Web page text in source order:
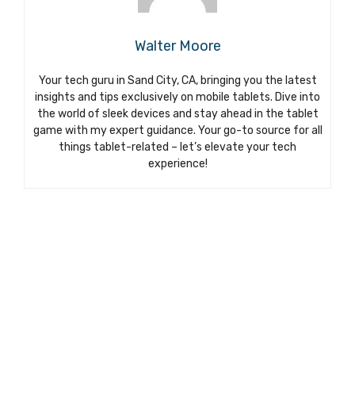
Walter Moore
Your tech guru in Sand City, CA, bringing you the latest
insights and tips exclusively on mobile tablets. Dive into
the world of sleek devices and stay ahead in the tablet
game with my expert guidance. Your go-to source for all
things tablet-related – let’s elevate your tech
experience!